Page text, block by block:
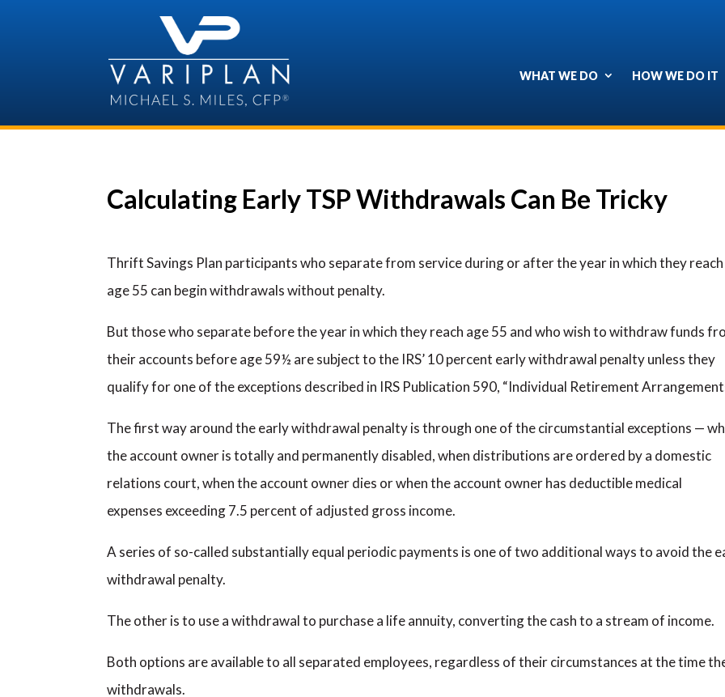
WHAT WE DO HOW WE DO IT
Calculating Early TSP Withdrawals Can Be Tricky
Thrift Savings Plan participants who separate from service during or after the year in which they reach
age 55 can begin withdrawals without penalty.
But those who separate before the year in which they reach age 55 and who wish to withdraw funds
their accounts before age 59½ are subject to the IRS’ 10 percent early withdrawal penalty unless they
qualify for one of the exceptions described in IRS Publication 590, “Individual Retirement
The first way around the early withdrawal penalty is through one of the circumstantial exceptions —
the account owner is totally and permanently disabled, when distributions are ordered by a domestic
relations court, when the account owner dies or when the account owner has deductible medical
expenses exceeding 7.5 percent of adjusted gross income.
A series of so-called substantially equal periodic payments is one of two additional ways to avoid the
withdrawal penalty.
The other is to use a withdrawal to purchase a life annuity, converting the cash to a stream of income.
Both options are available to all separated employees, regardless of their circumstances at the time
withdrawals.